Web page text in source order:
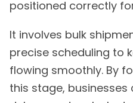
positioned correctly
It involves bulk
precise scheduling to
flowing smoothly. By
this stage,